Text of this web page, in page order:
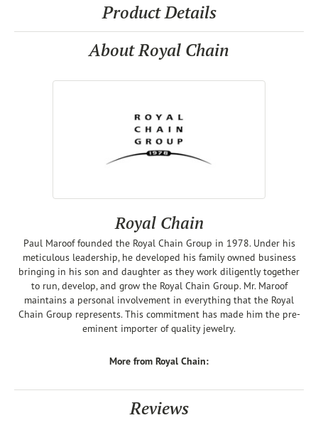
Product Details
About Royal Chain
Royal Chain
Paul Maroof founded the Royal Chain Group in 1978. Under his
meticulous leadership, he developed his family owned business
bringing in his son and daughter as they work diligently together
to run, develop, and grow the Royal Chain Group. Mr. Maroof
maintains a personal involvement in everything that the Royal
Chain Group represents. This commitment has made him the pre-
eminent importer of quality jewelry.
More from Royal Chain:
Reviews